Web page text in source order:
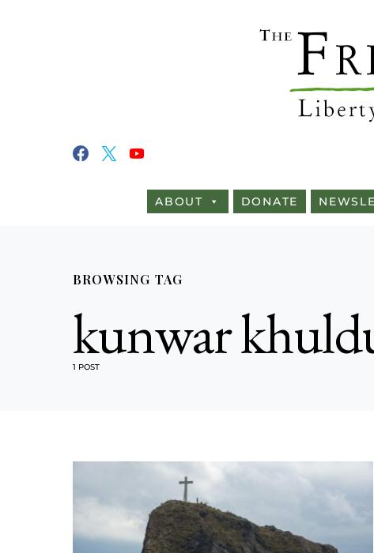
ABOUT DONATE
BROWSING TAG
kunwar
1 POST